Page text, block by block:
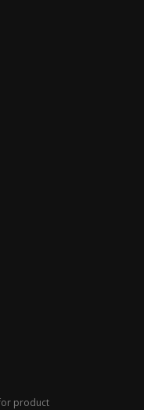
product